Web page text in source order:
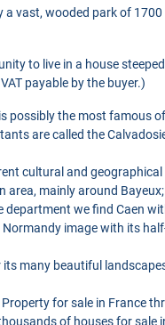
vast, wooded park of
to live in a house
payable by the buyer.)
possibly the most famous
are called the
cultural and
area, mainly around
department we find Caen
image with its
many beautiful
Property for sale in France
of houses for